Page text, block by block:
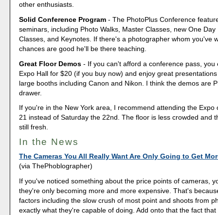
other enthusiasts.
Solid Conference Program - The PhotoPlus Conference
seminars, including Photo Walks, Master Classes, new One Day
Classes, and Keynotes. If there's a photographer whom you've
chances are good he'll be there teaching.
Great Floor Demos - If you can't afford a conference pass, you
Expo Hall for $20 (if you buy now) and enjoy great
large booths including Canon and Nikon. I think the demos are
drawer.
If you're in the New York area, I recommend attending the Expo
21 instead of Saturday the 22nd. The floor is less crowded and
still fresh.
In the News
The Cameras You All Really Want Are Only Going to Get
(via ThePhoblographer)
If you've noticed something about the price points of cameras,
they're only becoming more and more expensive. That's
factors including the slow crush of most point and shoots from
exactly what they're capable of doing. Add onto that the fact